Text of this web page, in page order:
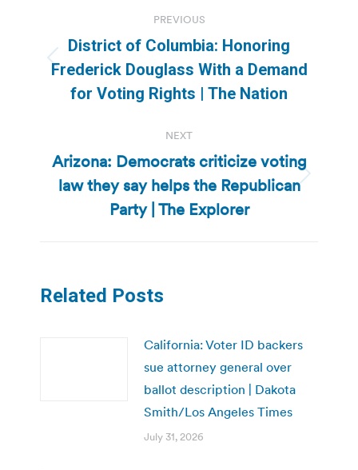
navigation
PREVIOUS
Previous
post:
District of Columbia: Honoring
Frederick Douglass With a Demand
for Voting Rights | The Nation
NEXT
Next
post:
Arizona: Democrats criticize voting
law they say helps the Republican
Party | The Explorer
Related Posts
California: Voter ID backers
sue attorney general over
ballot description | Dakota
Smith/Los Angeles Times
July 31, 2026